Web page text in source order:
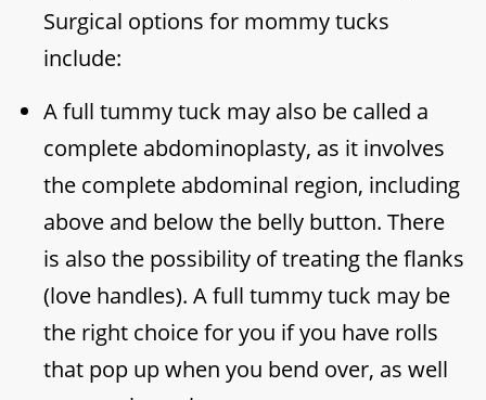
Surgical options for mommy tucks
include:
A full tummy tuck may also be called a
complete abdominoplasty, as it involves
the complete abdominal region, including
above and below the belly button. There
is also the possibility of treating the flanks
(love handles). A full tummy tuck may be
the right choice for you if you have rolls
that pop up when you bend over, as well